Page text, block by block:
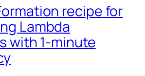
recipe for
Lambda
with 1-minute